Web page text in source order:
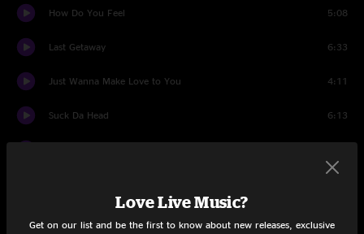
How Do You Feel 5:08
Last Getaway 6:33
Just Wanna Make Love to You 4:11
Suck Da Head 6:13
Love Live Music?
Get on our list and be the first to know about new releases, exclusive